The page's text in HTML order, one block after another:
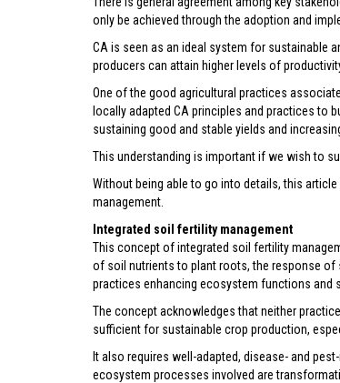
only be achieved through the adoption and
CA is seen as an ideal system for sustainable
producers can attain higher levels of
One of the good agricultural practices
locally adapted CA principles and practices to
sustaining good and stable yields and
This understanding is important if we wish to
Without being able to go into details, this
management.
Integrated soil fertility management
This concept of integrated soil fertility
of soil nutrients to plant roots, the response
practices enhancing ecosystem functions and
The concept acknowledges that neither
sufficient for sustainable crop production,
It also requires well-adapted, disease- and
ecosystem processes involved are